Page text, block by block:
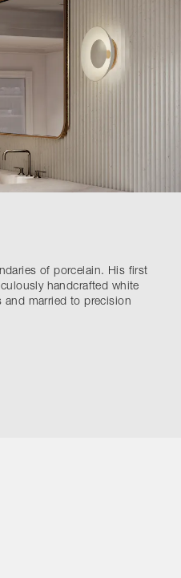
of porcelain. His first
handcrafted white
and married to precision